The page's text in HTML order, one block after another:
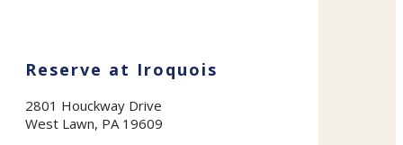
Reserve at Iroquois
2801 Houckway Drive
West Lawn, PA 19609